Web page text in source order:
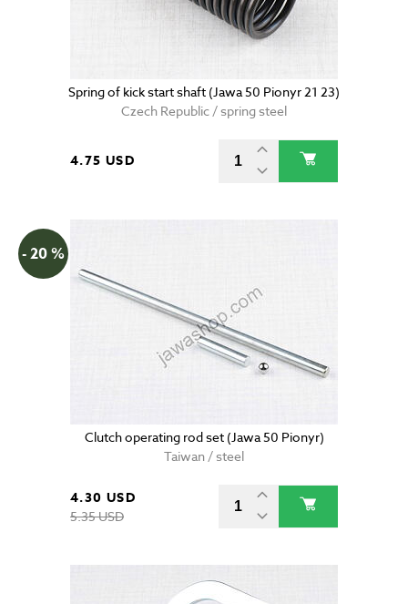
Spring of kick start shaft (Jawa 50 Pionyr 21 23)
Czech Republic / spring steel
4.75 USD
- 20 %
Clutch operating rod set (Jawa 50 Pionyr)
Taiwan / steel
4.30 USD
5.35 USD